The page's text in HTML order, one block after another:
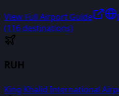
View Full Airport Guide
(116 destinations)
RUH
King Khalid International